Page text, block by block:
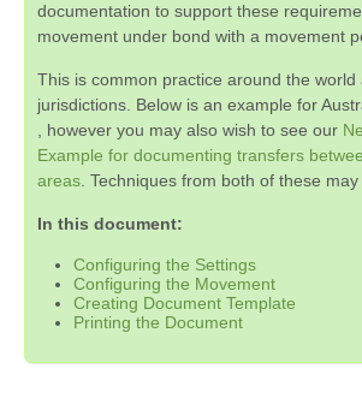
documentation to support these
movement under bond with a movement
This is common practice around the world
jurisdictions. Below is an example for
, however you may also wish to see our
Example for documenting transfers
areas . Techniques from both of these
In this document:
Configuring the Settings
Configuring the Movement
Creating Document Template
Printing the Document